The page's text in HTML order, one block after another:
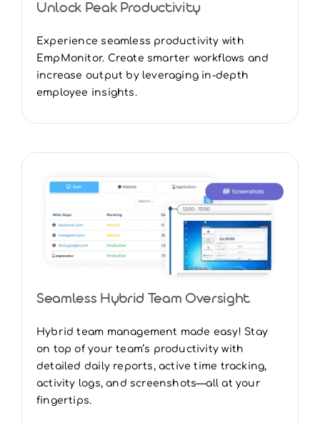
Unlock Peak Productivity
Experience seamless productivity with
EmpMonitor. Create smarter workflows and
increase output by leveraging in-depth
employee insights.
Seamless Hybrid Team Oversight
Hybrid team management made easy! Stay
on top of your team’s productivity with
detailed daily reports, active time tracking,
activity logs, and screenshots—all at your
fingertips.